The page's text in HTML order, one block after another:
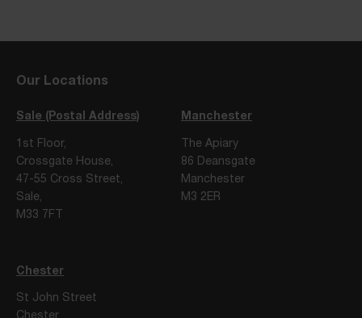
Our Locations
Sale (Postal Address)
1st Floor,
Crossgate House,
47-55 Cross Street,
Sale,
M33 7FT
Manchester
The Apiary
86 Deansgate
Manchester
M3 2ER
Chester
St John Street
Chester